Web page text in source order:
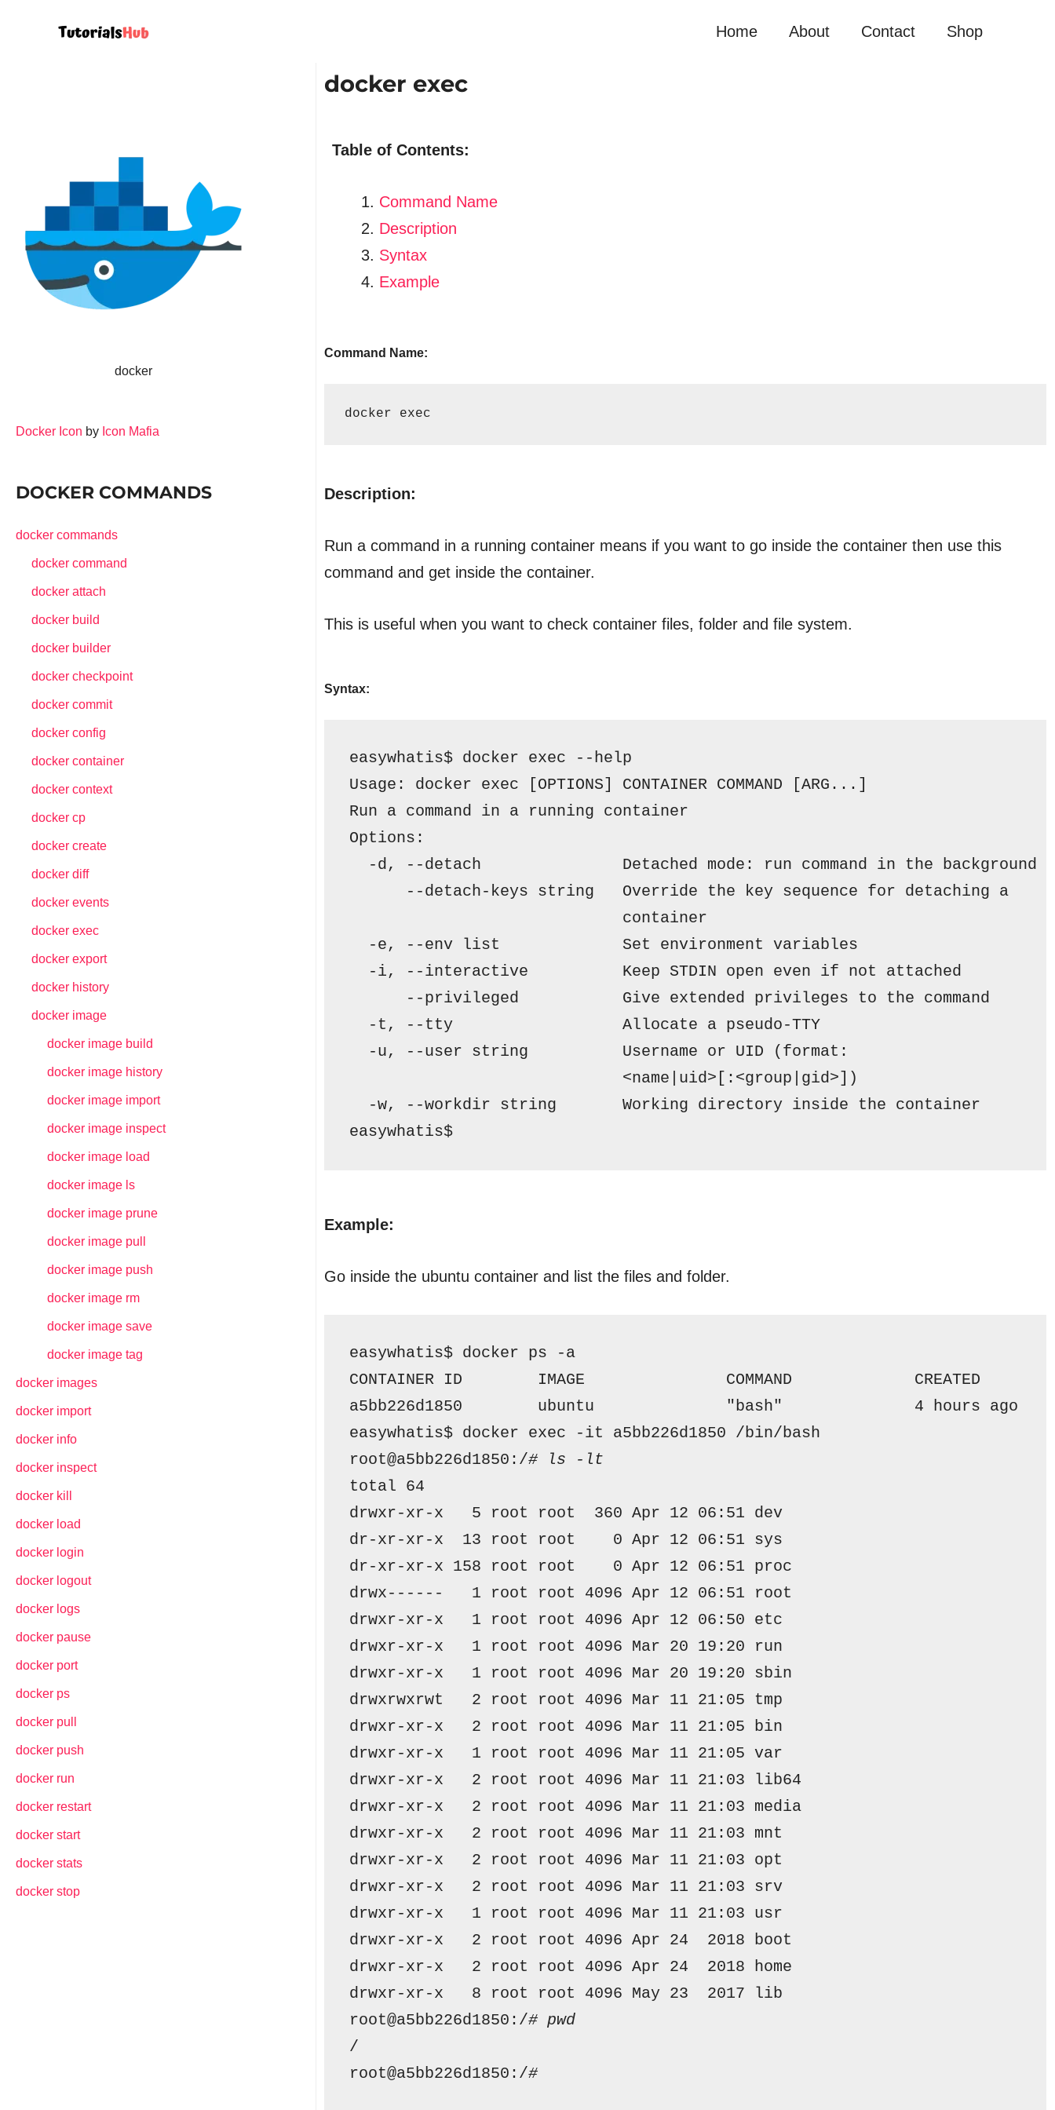
Home About Contact Shop
docker
Docker Icon by Icon Mafia
DOCKER COMMANDS
docker commands
docker command
docker attach
docker build
docker builder
docker checkpoint
docker commit
docker config
docker container
docker context
docker cp
docker create
docker diff
docker events
docker exec
docker export
docker history
docker image
docker image build
docker image history
docker image import
docker image inspect
docker image load
docker image ls
docker image prune
docker image pull
docker image push
docker image rm
docker image save
docker image tag
docker images
docker import
docker info
docker inspect
docker kill
docker load
docker login
docker logout
docker logs
docker pause
docker port
docker ps
docker pull
docker push
docker run
docker restart
docker start
docker stats
docker stop
docker exec
Table of Contents:
Command Name
Description
Syntax
Example
Command Name:
docker exec
Description:
Run a command in a running container means if you want to go inside the container then use this
command and get inside the container.
This is useful when you want to check container files, folder and file system.
Syntax:
easywhatis$ docker exec --help
Usage:
docker exec [OPTIONS] CONTAINER COMMAND [ARG...]
Run a command in a running container
Options:
-d, --detach               Detached mode: run command in the background
--detach-keys string   Override the key sequence for detaching a
container
-e, --env list             Set environment variables
-i, --interactive          Keep STDIN open even if not attached
--privileged           Give extended privileges to the command
-t, --tty                  Allocate a pseudo-TTY
-u, --user string          Username or UID ( format:
<name|uid>[:<group|gid>])
-w, --workdir string       Working directory inside the container
easywhatis$
Example:
Go inside the ubuntu container and list the files and folder.
easywhatis$ docker ps -a
CONTAINER ID        IMAGE               COMMAND             CREATED
a5bb226d1850        ubuntu              "bash"
4 hours ago
easywhatis$ docker exec -it a5bb226d1850 /bin/bash
root@a5bb226d1850:/# ls -lt
total 64
drwxr-xr-x
5 root root 360 Apr 12 06:51 dev
dr-xr-xr-x
13 root root 0 Apr 12 06:51 sys
dr-xr-xr-x 158 root root 0 Apr 12 06:51 proc
drwx------
1 root root 4096 Apr 12 06:51 root
drwxr-xr-x
1 root root 4096 Apr 12 06:50 etc
drwxr-xr-x
1 root root 4096 Mar 20 19:20 run
drwxr-xr-x
1 root root 4096 Mar 20 19:20 sbin
drwxrwxrwt
2 root root 4096 Mar 11 21:05 tmp
drwxr-xr-x
2 root root 4096 Mar 11 21:05 bin
drwxr-xr-x
1 root root 4096 Mar 11 21:05 var
drwxr-xr-x
2 root root 4096 Mar 11 21:03 lib64
drwxr-xr-x
2 root root 4096 Mar 11 21:03 media
drwxr-xr-x
2 root root 4096 Mar 11 21:03 mnt
drwxr-xr-x
2 root root 4096 Mar 11 21:03 opt
drwxr-xr-x
2 root root 4096 Mar 11 21:03 srv
drwxr-xr-x
1 root root 4096 Mar 11 21:03 usr
drwxr-xr-x
2 root root 4096 Apr 24  2018 boot
drwxr-xr-x
2 root root 4096 Apr 24  2018 home
drwxr-xr-x
8 root root 4096 May 23  2017 lib
root@a5bb226d1850:/# pwd
/
root@a5bb226d1850:/#